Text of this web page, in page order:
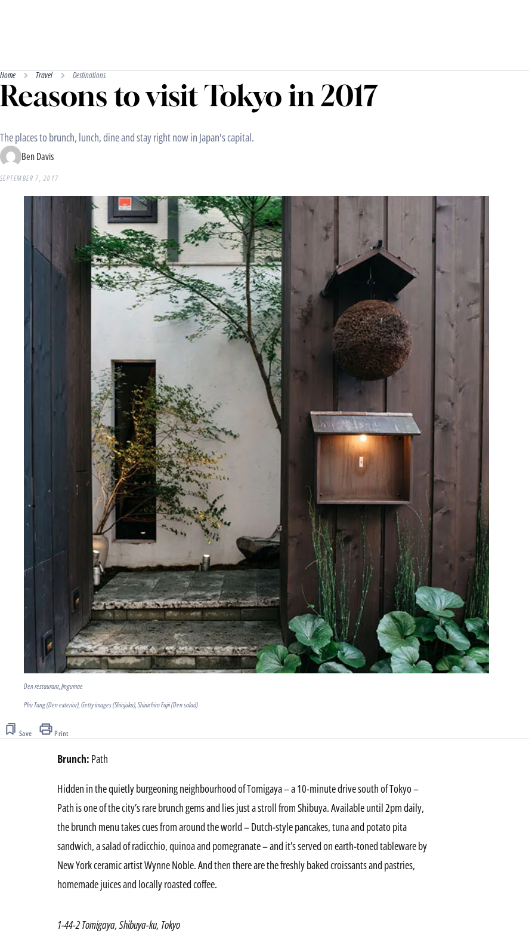
Home Travel Destinations
Reasons to visit Tokyo in 2017
The places to brunch, lunch, dine and stay right now in Japan's capital.
Ben Davis
SEPTEMBER 7, 2017
Den restaurant, Jingumae
Phu Tang (Den exterior), Getty images (Shinjuku), Shinichiro Fujii (Den salad)
Save Print
Brunch: Path
Hidden in the quietly burgeoning neighbourhood of Tomigaya – a 10-minute drive south of Tokyo –
Path is one of the city’s rare brunch gems and lies just a stroll from Shibuya. Available until 2pm daily,
the brunch menu takes cues from around the world – Dutch-style pancakes, tuna and potato pita
sandwich, a salad of radicchio, quinoa and pomegranate – and it’s served on earth-toned tableware by
New York ceramic artist Wynne Noble. And then there are the freshly baked croissants and pastries,
homemade juices and locally roasted coffee.
1-44-2 Tomigaya, Shibuya-ku, Tokyo